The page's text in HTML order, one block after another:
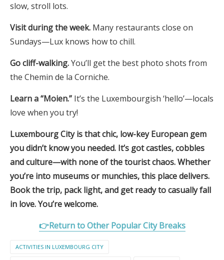
slow, stroll lots.
Visit during the week. Many restaurants close on
Sundays—Lux knows how to chill.
Go cliff-walking.You’ll get the best photo shots from
the Chemin de la Corniche.
Learn a “Moien.” It’s the Luxembourgish ‘hello’—locals
love when you try!
Luxembourg City is that chic, low-key European gem
you didn’t know you needed. It’s got castles, cobbles
and culture—with none of the tourist chaos. Whether
you’re into museums or munchies, this place delivers.
Book the trip, pack light, and get ready to casually fall
in love. You’re welcome.
👉Return to Other Popular City Breaks
ACTIVITIES IN LUXEMBOURG CITY